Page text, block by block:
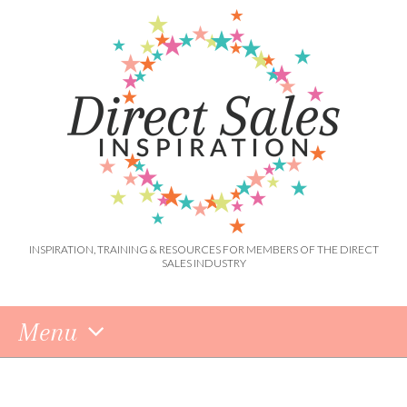
INSPIRATION, TRAINING & RESOURCES FOR MEMBERS OF THE DIRECT
SALES INDUSTRY
Menu